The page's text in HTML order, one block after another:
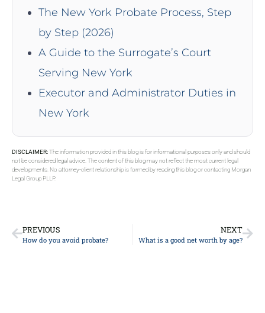
The New York Probate Process, Step
by Step (2026)
A Guide to the Surrogate’s Court
Serving New York
Executor and Administrator Duties in
New York
DISCLAIMER:The information provided in this blog is for informational purposes only and should
not be considered legal advice. The content of this blog may not reflect the most current legal
developments. No attorney-client relationship is formed by reading this blog or contacting Morgan
Legal Group PLLP.
PREVIOUS
How do you avoid probate?
NEXT
What is a good net worth by age?